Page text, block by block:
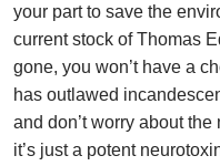
your part to save the
current stock of Thomas
gone, you won’t have a
has outlawed
and don’t worry about
it’s just a potent